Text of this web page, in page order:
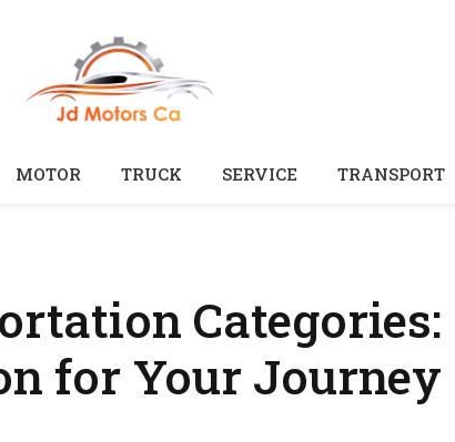
MOTOR TRUCK SERVICE TRANSPORT
Categories:
for Your Journey